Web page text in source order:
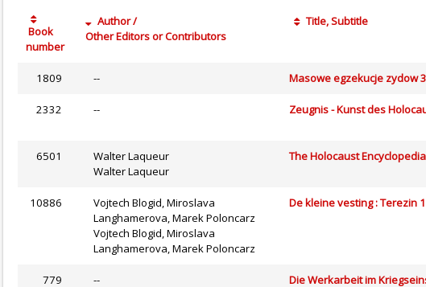
Book
number
Author /
Other Editors or Contributors
Title, Subtitle
1809 -- Masowe egzekucje zydow
2332 -- Zeugnis - Kunst des
6501
Walter Laqueur
Walter Laqueur
The Holocaust Encyclopedia
10886
Vojtech Blogid, Miroslava
Langhamerova, Marek Poloncarz
Vojtech Blogid, Miroslava
Langhamerova, Marek Poloncarz
De kleine vesting : Terezin
779 -- Die Werkarbeit im